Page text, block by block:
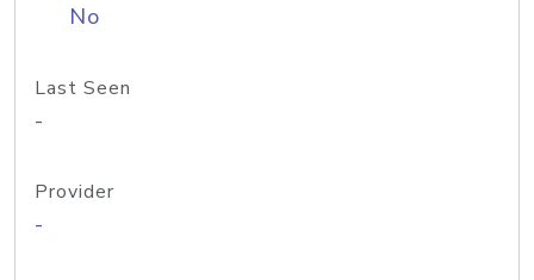
No
Last Seen
-
Provider
-